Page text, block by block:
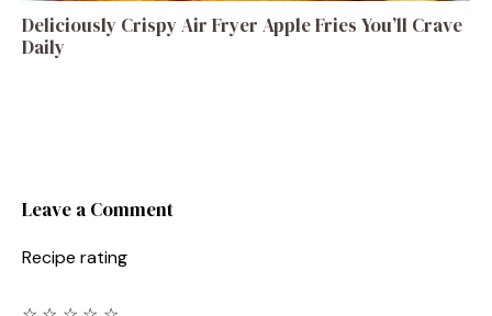
Deliciously Crispy Air Fryer Apple Fries You’ll Crave
Daily
Leave a Comment
Recipe rating